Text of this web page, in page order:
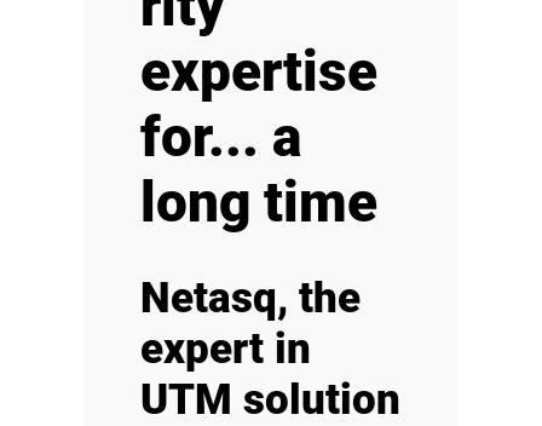
expertise
for... a
long time
Netasq, the
expert in
UTM solution